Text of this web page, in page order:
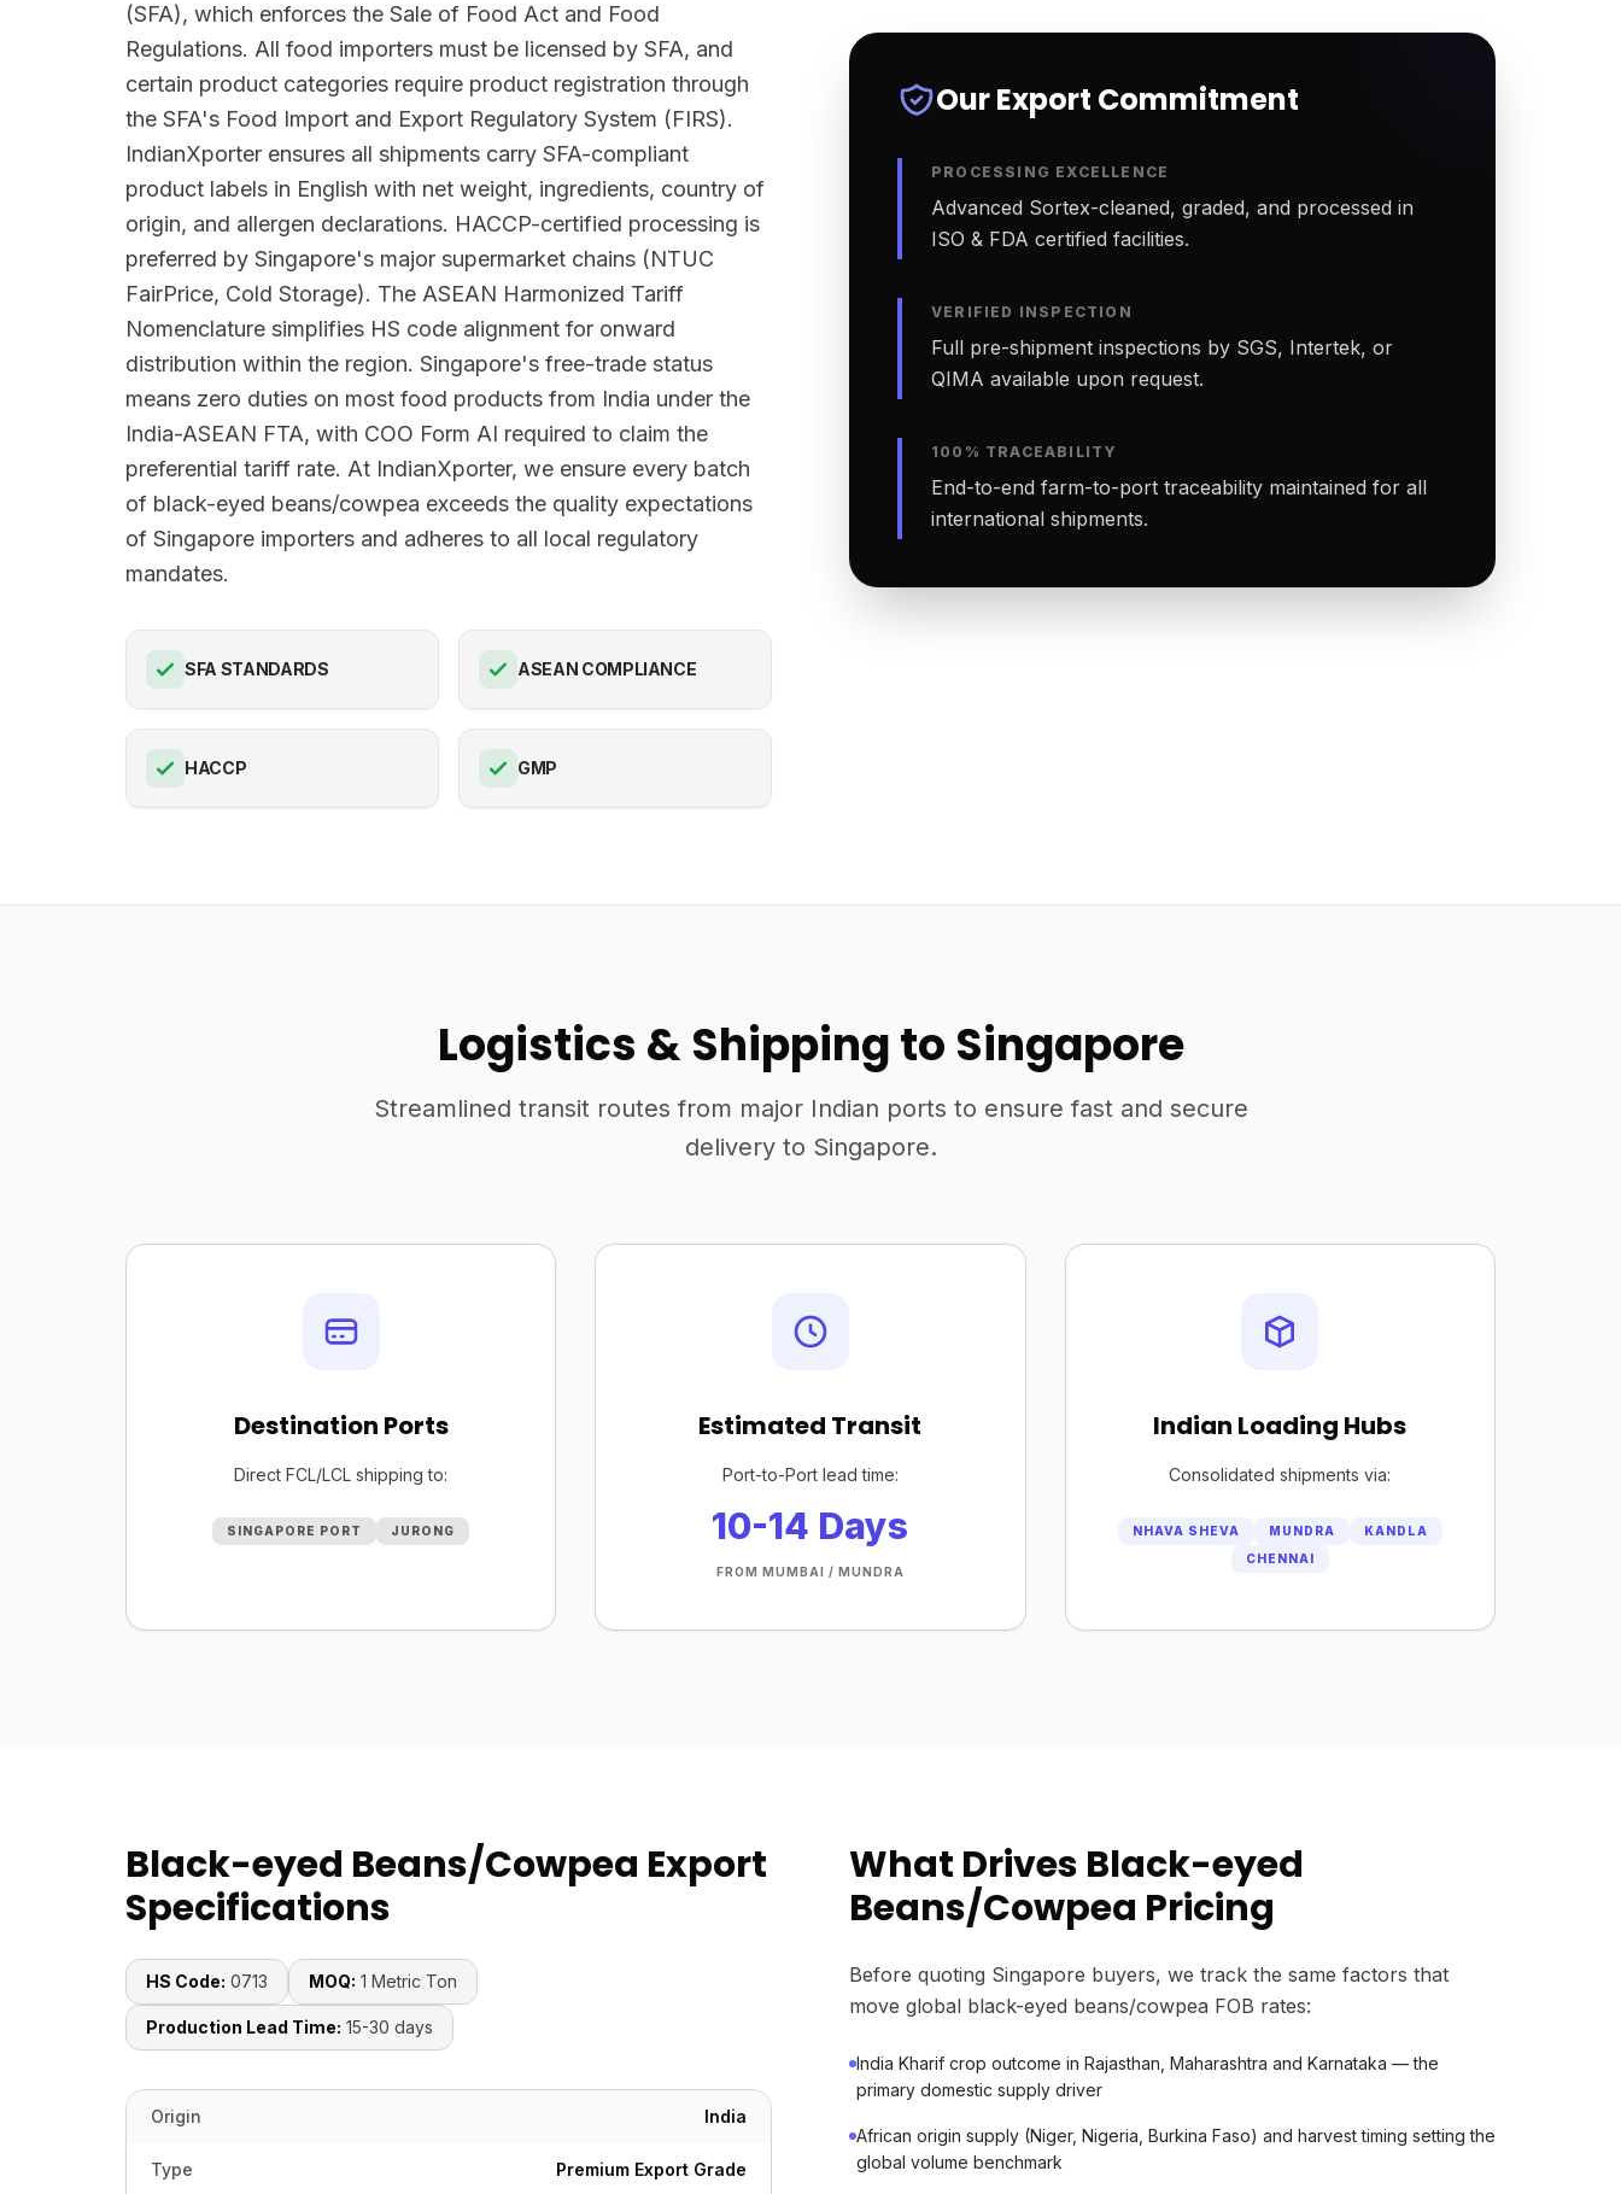
(SFA), which enforces the Sale of Food Act and Food
Regulations. All food importers must be licensed by SFA, and
certain product categories require product registration through
the SFA's Food Import and Export Regulatory System (FIRS).
IndianXporter ensures all shipments carry SFA-compliant
product labels in English with net weight, ingredients, country of
origin, and allergen declarations. HACCP-certified processing is
preferred by Singapore's major supermarket chains (NTUC
FairPrice, Cold Storage). The ASEAN Harmonized Tariff
Nomenclature simplifies HS code alignment for onward
distribution within the region. Singapore's free-trade status
means zero duties on most food products from India under the
India-ASEAN FTA, with COO Form AI required to claim the
preferential tariff rate. At IndianXporter, we ensure every batch
of black-eyed beans/cowpea exceeds the quality expectations
of Singapore importers and adheres to all local regulatory
mandates.
SFA STANDARDS ASEAN COMPLIANCE
HACCP GMP
Our Export Commitment
PROCESSING EXCELLENCE
Advanced Sortex-cleaned, graded, and processed in
ISO & FDA certified facilities.
VERIFIED INSPECTION
Full pre-shipment inspections by SGS, Intertek, or
QIMA available upon request.
100% TRACEABILITY
End-to-end farm-to-port traceability maintained for all
international shipments.
Logistics & Shipping to Singapore
Streamlined transit routes from major Indian ports to ensure fast and secure
delivery to Singapore.
Destination Ports
Direct FCL/LCL shipping to:
SINGAPORE PORT JURONG
Estimated Transit
Port-to-Port lead time:
10-14 Days
FROM MUMBAI / MUNDRA
Indian Loading Hubs
Consolidated shipments via:
NHAVA SHEVA MUNDRA
KANDLA
CHENNAI
Black-eyed Beans/Cowpea Export
Specifications
HS Code: 0713 MOQ: 1 Metric Ton
Production Lead Time: 15-30 days
Origin India
Type Premium Export Grade
What Drives Black-eyed
Beans/Cowpea Pricing
Before quoting Singapore buyers, we track the same factors that
move global black-eyed beans/cowpea FOB rates:
India Kharif crop outcome in Rajasthan, Maharashtra and Karnataka — the
primary domestic supply driver
African origin supply (Niger, Nigeria, Burkina Faso) and harvest timing setting the
global volume benchmark